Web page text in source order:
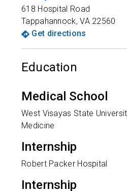
618 Hospital Road
Tappahannock,VA 22560
Get directions
Education
Medical School
West Visayas State
Medicine
Internship
Robert Packer Hospital
Internship